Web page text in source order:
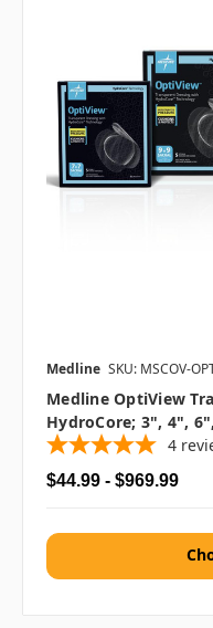
Medline SKU: MSCOV-
Medline OptiView
HydroCore; 3", 4",
4
$44.99 - $969.99